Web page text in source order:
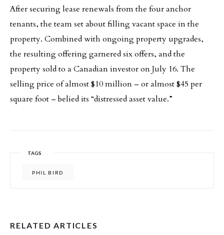
After securing lease renewals from the four anchor
tenants, the team set about filling vacant space in the
property. Combined with ongoing property upgrades,
the resulting offering garnered six offers, and the
property sold to a Canadian investor on July 16. The
selling price of almost $10 million – or almost $45 per
square foot – belied its “distressed asset value.”
TAGS
PHIL BIRD
RELATED ARTICLES